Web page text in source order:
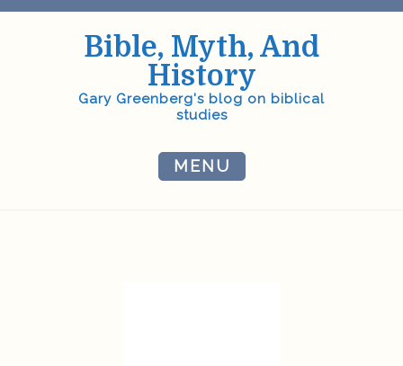
Skip
Bible, Myth, And
History
Gary Greenberg's blog on biblical
studies
MENU